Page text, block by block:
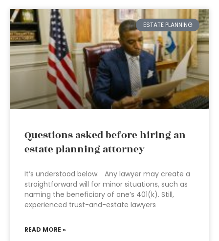
ESTATE PLANNING
Questions asked before hiring an
estate planning attorney
It’s understood below. Any lawyer may create a
straightforward will for minor situations, such as
naming the beneficiary of one’s 401(k). Still,
experienced trust-and-estate lawyers
READ MORE »